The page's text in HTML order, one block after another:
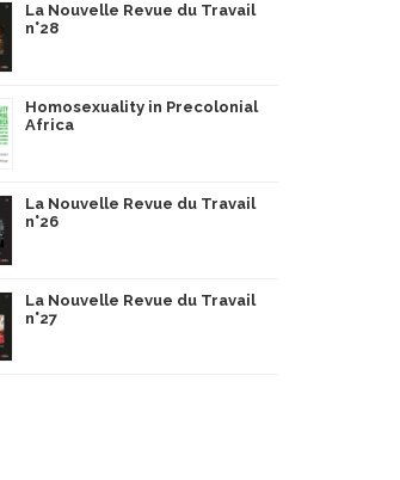
La Nouvelle Revue du Travail
n°28
Homosexuality in Precolonial
Africa
La Nouvelle Revue du Travail
n°26
La Nouvelle Revue du Travail
n°27